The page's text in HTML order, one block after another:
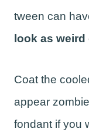
tween can
look as weird
Coat the
appear
fondant if you